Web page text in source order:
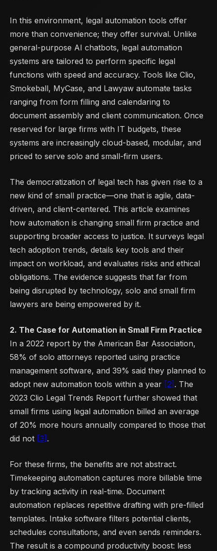
In this environment, legal automation tools offer
more than convenience; they offer survival. Unlike
general-purpose AI chatbots, legal automation
systems are tailored to perform specific legal
functions with speed and accuracy. Tools like Clio,
Smokeball, MyCase, and Lawyaw automate tasks
ranging from form filling and calendaring to
document assembly and client communication. Once
reserved for large firms with IT budgets, these
systems are increasingly cloud-based, modular, and
priced to serve solo and small-firm users.
The democratization of legal tech has given rise to a
new kind of small practice—one that is agile, data-
driven, and client-centered. This article examines
how automation is changing small firm practice and
supporting broader access to justice. It surveys legal
tech adoption trends, details key tools and their
impact on workload, and evaluates risks and ethical
obligations. The evidence suggests that far from
being disrupted by technology, solo and small firm
lawyers are being empowered by it.
2. The Case for Automation in Small Firm Practice
In a 2022 report by the American Bar Association,
58% of solo attorneys reported using practice
management software, and 39% said they planned to
adopt new automation tools within a year [2] . The
2023 Clio Legal Trends Report further showed that
small firms using legal automation billed an average
of 20% more hours annually compared to those that
did not [3] .
For these firms, the benefits are not abstract.
Timekeeping automation captures more billable time
by tracking activity in real-time. Document
automation replaces repetitive drafting with pre-filled
templates. Intake software filters potential clients,
schedules consultations, and even sends reminders.
The result is a compound productivity boost: less